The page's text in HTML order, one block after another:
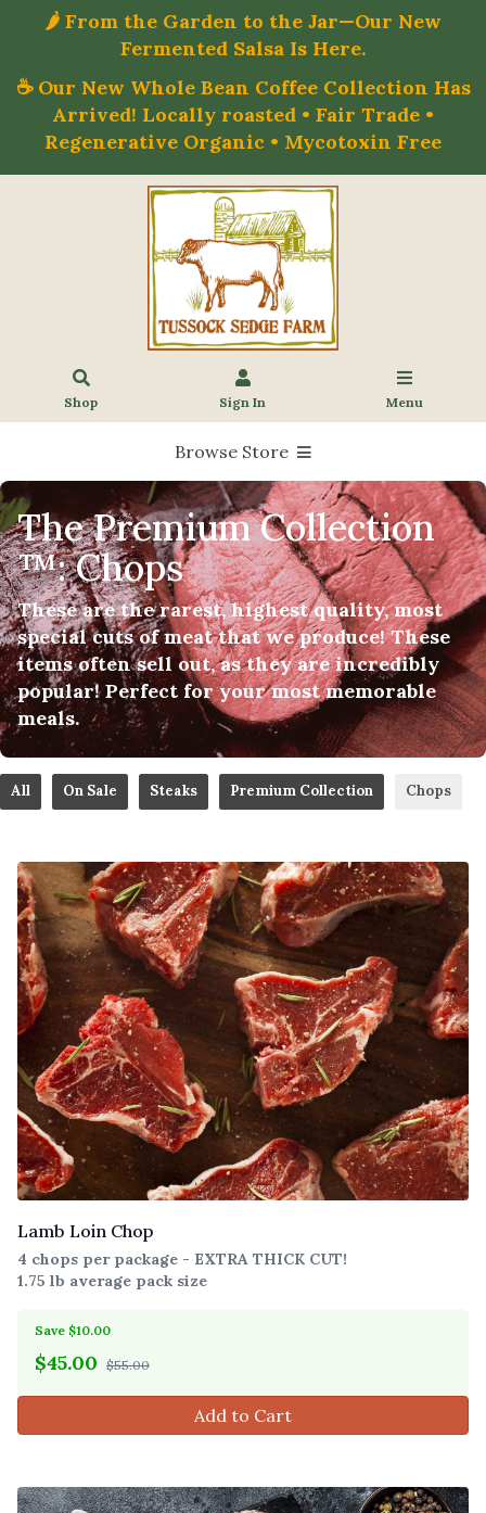
🌶️ From the Garden to the Jar—Our New
Fermented Salsa Is Here.
☕ Our New Whole Bean Coffee Collection Has
Arrived! Locally roasted • Fair Trade •
Regenerative Organic • Mycotoxin Free
Shop Sign In Menu
Browse Store
The Premium Collection
™: Chops
These are the rarest, highest quality, most
special cuts of meat that we produce! These
items often sell out, as they are incredibly
popular! Perfect for your most memorable
meals.
All On Sale Steaks Premium Collection Chops
Lamb Loin Chop
4 chops per package - EXTRA THICK CUT!
1.75 lb average pack size
Save $10.00
$45.00 $55.00
Add to Cart